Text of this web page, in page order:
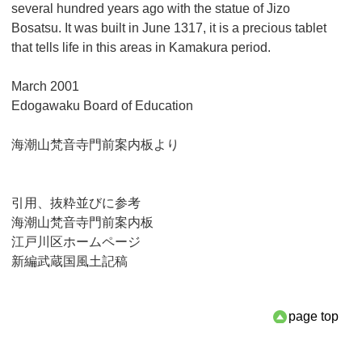
several hundred years ago with the statue of Jizo
Bosatsu. It was built in June 1317, it is a precious tablet
that tells life in this areas in Kamakura period.
March 2001
Edogawaku Board of Education
海潮山梵音寺門前案内板より
引用、抜粋並びに参考
海潮山梵音寺門前案内板
江戸川区ホームページ
新編武蔵国風土記稿
page top